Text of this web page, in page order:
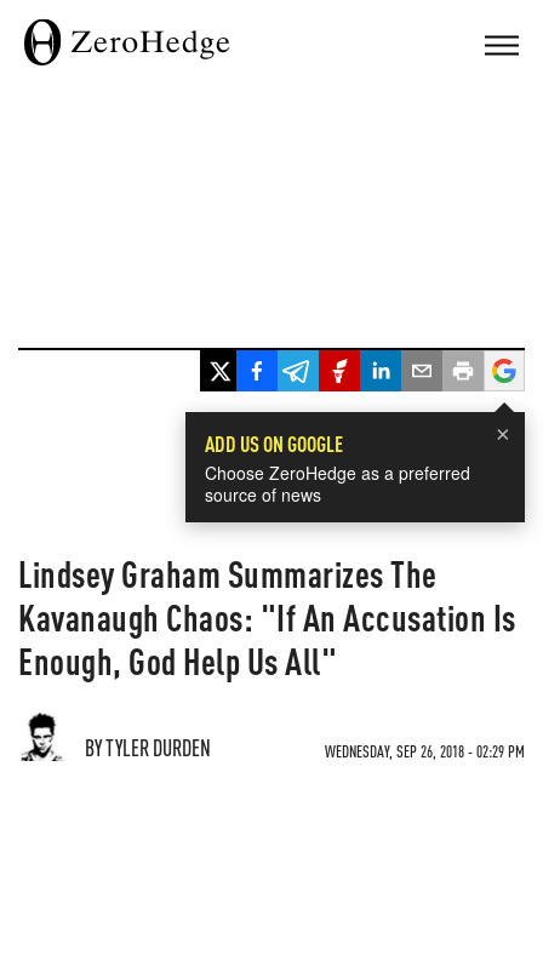
×
ADD US ON GOOGLE
Choose ZeroHedge as a preferred
source of news
Lindsey Graham Summarizes The
Kavanaugh Chaos: "If An Accusation Is
Enough, God Help Us All"
BY TYLER DURDEN WEDNESDAY, SEP 26, 2018 - 02:29 PM